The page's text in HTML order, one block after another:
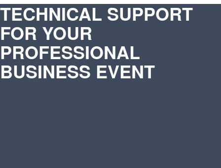
TECHNICAL SUPPORT
FOR YOUR
PROFESSIONAL
BUSINESS EVENT